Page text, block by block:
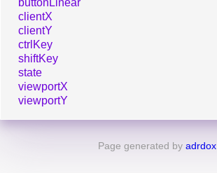
buttonLinear
clientX
clientY
ctrlKey
shiftKey
state
viewportX
viewportY
Page generated by adrdox